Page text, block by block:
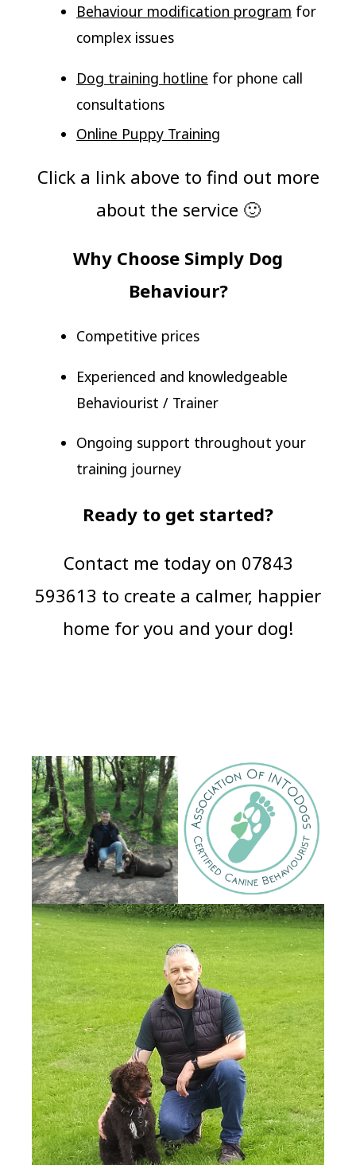
Behaviour modification program for
complex issues
Dog training hotline for phone call
consultations
Online Puppy Training
Click a link above to find out more
about the service 🙂
Why Choose Simply Dog
Behaviour?
Competitive prices
Experienced and knowledgeable
Behaviourist / Trainer
Ongoing support throughout your
training journey
Ready to get started?
Contact me today on 07843
593613 to create a calmer, happier
home for you and your dog!